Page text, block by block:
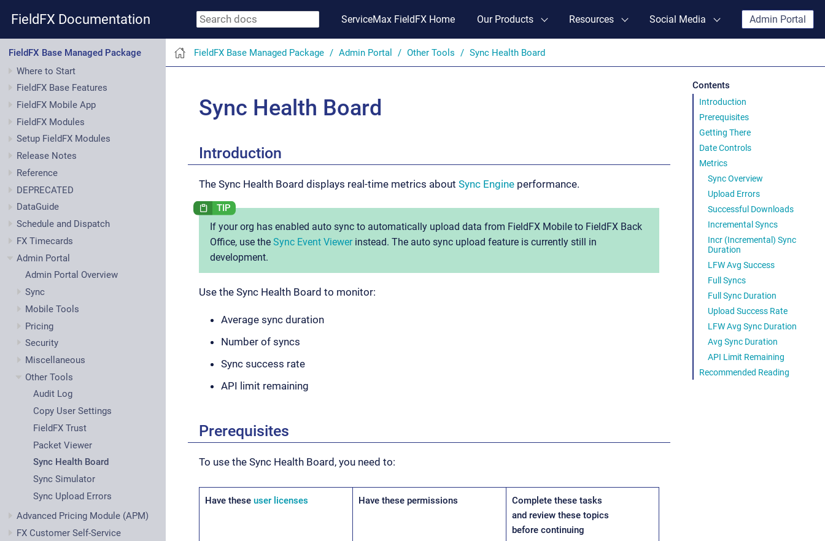
FieldFX Documentation ServiceMax FieldFX Home Our Products Resources Social Media Admin Portal
FieldFX Base Managed Package
Where to Start
FieldFX Base Features
FieldFX Mobile App
FieldFX Modules
Setup FieldFX Modules
Release Notes
Reference
DEPRECATED
DataGuide
Schedule and Dispatch
FX Timecards
Admin Portal
Admin Portal Overview
Sync
Mobile Tools
Pricing
Security
Miscellaneous
Other Tools
Audit Log
Copy User Settings
FieldFX Trust
Packet Viewer
Sync Health Board
Sync Simulator
Sync Upload Errors
Advanced Pricing Module (APM)
FX Customer Self-Service
FieldFX Base Managed Package Admin Portal Other Tools Sync Health Board
Contents
Introduction
Prerequisites
Getting There
Date Controls
Metrics
Sync Overview
Upload Errors
Successful Downloads
Incremental Syncs
Incr (Incremental) Sync
Duration
LFW Avg Success
Full Syncs
Full Sync Duration
Upload Success Rate
LFW Avg Sync Duration
Avg Sync Duration
API Limit Remaining
Recommended Reading
Sync Health Board
Introduction
The Sync Health Board displays real-time metrics about Sync Engine performance.
If your org has enabled auto sync to automatically upload data from FieldFX Mobile to FieldFX Back
Office, use the Sync Event Viewerinstead. The auto sync upload feature is currently still in
development.
Use the Sync Health Board to monitor:
Average sync duration
Number of syncs
Sync success rate
API limit remaining
Prerequisites
To use the Sync Health Board, you need to:
Have these user licenses Have these permissions
Complete these tasks
and review these topics
before continuing